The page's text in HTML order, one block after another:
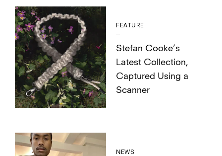
FEATURE
Stefan Cooke’s
Latest Collection,
Captured Using a
Scanner
NEWS